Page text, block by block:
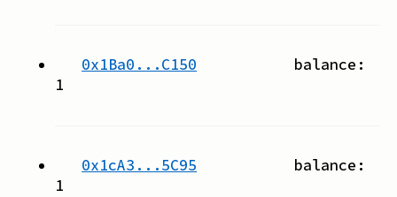
0x1Ba0...C150 balance:
1
0x1cA3...5C95 balance:
1